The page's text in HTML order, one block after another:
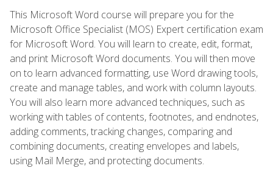
This Microsoft Word course will prepare you for the
Microsoft Office Specialist (MOS) Expert certification exam
for Microsoft Word. You will learn to create, edit, format,
and print Microsoft Word documents. You will then move
on to learn advanced formatting, use Word drawing tools,
create and manage tables, and work with column layouts.
You will also learn more advanced techniques, such as
working with tables of contents, footnotes, and endnotes,
adding comments, tracking changes, comparing and
combining documents, creating envelopes and labels,
using Mail Merge, and protecting documents.